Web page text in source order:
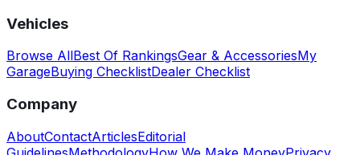
Vehicles
Browse AllBest Of RankingsGear & AccessoriesMy
GarageBuying ChecklistDealer Checklist
Company
AboutContactArticlesEditorial